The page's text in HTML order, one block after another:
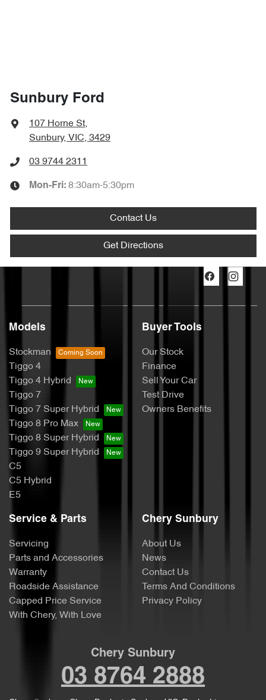
Sunbury Ford
107 Horne St,
Sunbury, VIC, 3429
03 9744 2311
Mon-Fri: 8:30am-5:30pm
Contact Us
Get Directions
Models
Stockman
Tiggo 4
Tiggo 4 Hybrid
Tiggo 7
Tiggo 7 Super Hybrid
Tiggo 8 Pro Max
Tiggo 8 Super Hybrid
Tiggo 9 Super Hybrid
C5
C5 Hybrid
E5
Buyer Tools
Our Stock
Finance
Sell Your Car
Test Drive
Owners Benefits
Service & Parts
Servicing
Parts and Accessories
Warranty
Roadside Assistance
Capped Price Service
With Chery, With Love
Chery Sunbury
About Us
News
Contact Us
Terms And Conditions
Privacy Policy
Chery Sunbury
03 8764 2888